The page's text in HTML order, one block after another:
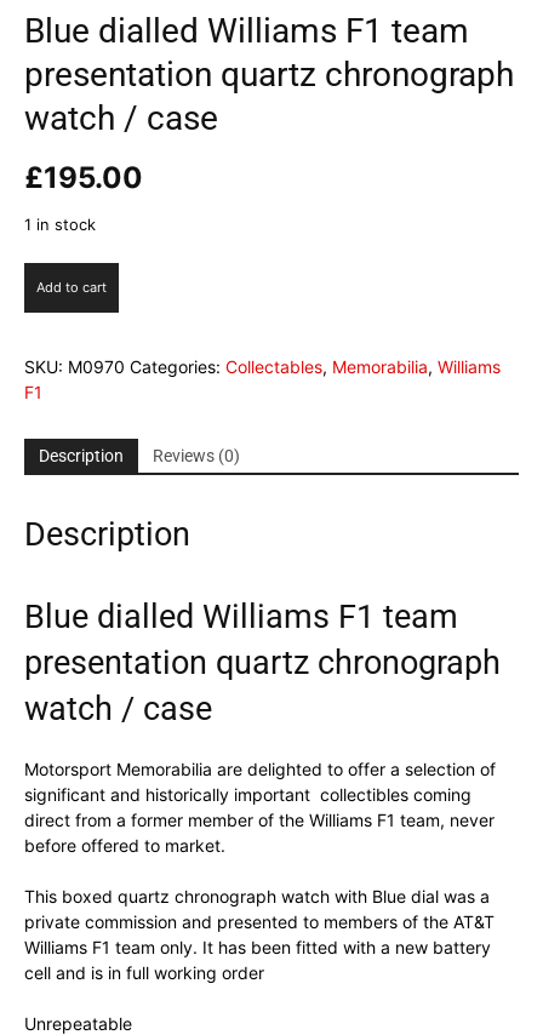
Blue dialled Williams F1 team
presentation quartz chronograph
watch / case
£195.00
1 in stock
team
presentation
chronograph
watch
case
Add to cart
SKU: M0970 Categories: Collectables, Memorabilia, Williams
F1
Description Reviews (0)
Description
Blue dialled Williams F1 team
presentation quartz chronograph
watch / case
Motorsport Memorabilia are delighted to offer a selection of
significant and historically important collectibles coming
direct from a former member of the Williams F1 team, never
before offered to market.
This boxed quartz chronograph watch with Blue dial was a
private commission and presented to members of the AT&T
Williams F1 team only. It has been fitted with a new battery
cell and is in full working order
Unrepeatable